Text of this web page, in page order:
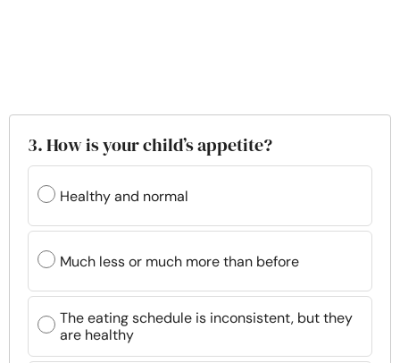
3. How is your child’s appetite?
Healthy and normal
Much less or much more than before
The eating schedule is inconsistent, but they
are healthy